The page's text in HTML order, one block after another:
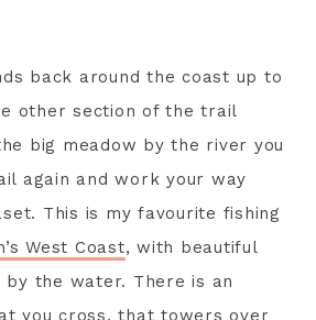
back around the coast up to
other section of the trail
big meadow by the river you
again and work your way
This is my favourite fishing
West Coast, with beautiful
the water. There is an
you cross, that towers over